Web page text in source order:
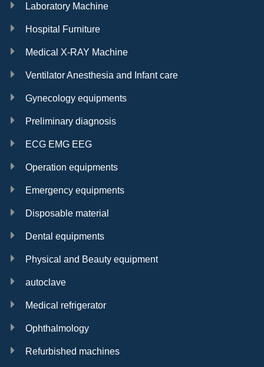
Laboratory Machine
Hospital Furniture
Medical X-RAY Machine
Ventilator Anesthesia and Infant care
Gynecology equipments
Preliminary diagnosis
ECG EMG EEG
Operation equipments
Emergency equipments
Disposable material
Dental equipments
Physical and Beauty equipment
autoclave
Medical refrigerator
Ophthalmology
Refurbished machines